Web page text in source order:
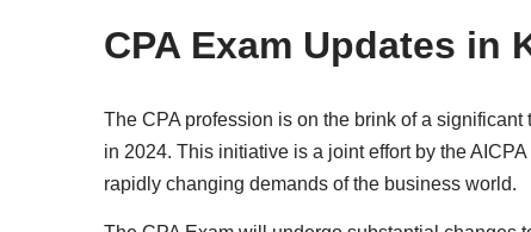
CPA Exam Updates in
The CPA profession is on the brink of a significant
in 2024. This initiative is a joint effort by the
rapidly changing demands of the business world.